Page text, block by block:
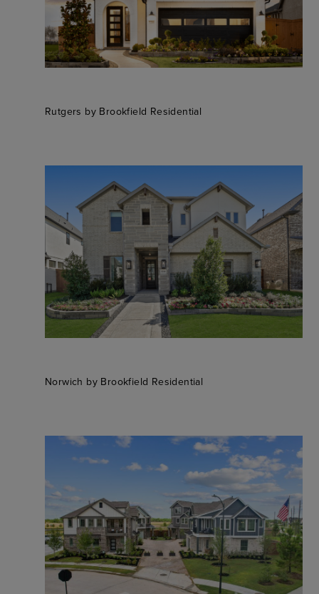
Rutgers by Brookfield Residential
Norwich by Brookfield Residential